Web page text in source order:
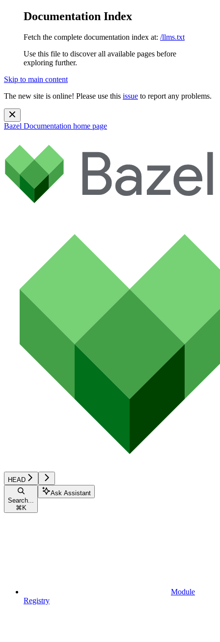
Documentation Index
Fetch the complete documentation index at: /llms.txt
Use this file to discover all available pages before
exploring further.
Skip to main content
The new site is online! Please use this issue to report any problems.
Bazel Documentation home page
HEAD
Search...
⌘ K
Ask Assistant
Module
Registry